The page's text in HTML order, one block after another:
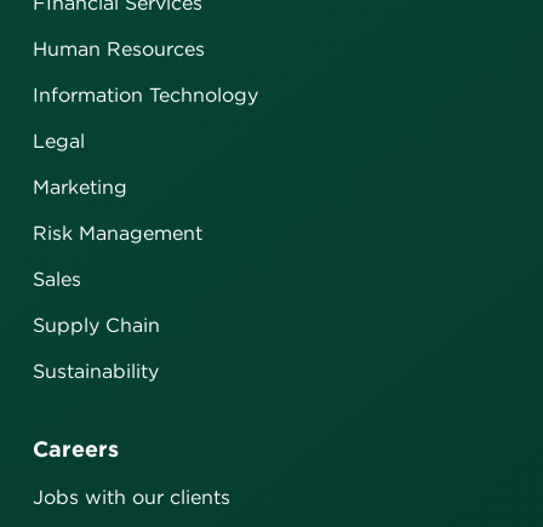
Human Resources
Information Technology
Legal
Marketing
Risk Management
Sales
Supply Chain
Sustainability
Careers
Jobs with our clients